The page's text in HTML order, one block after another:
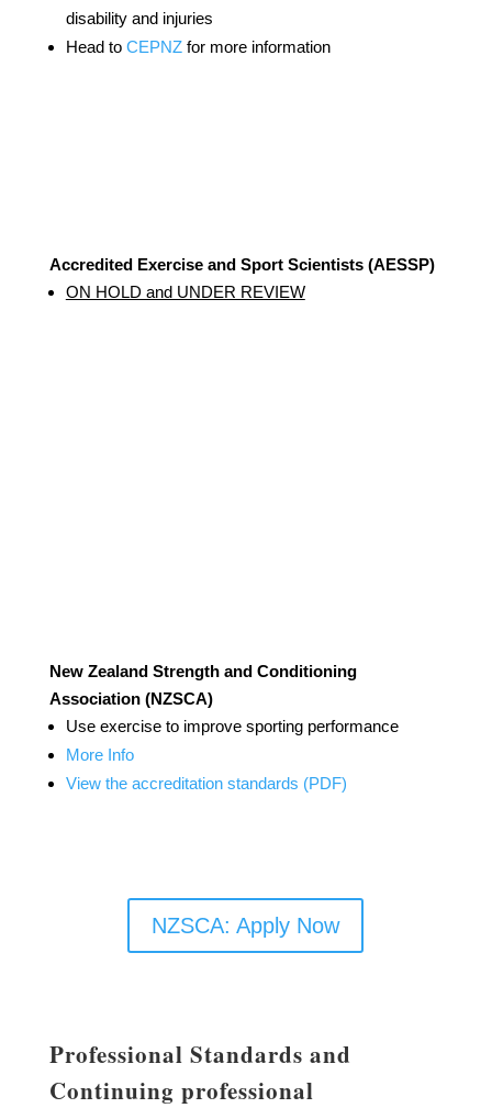
disability and injuries
Head to CEPNZfor more information
Accredited Exercise and Sport Scientists (AESSP)
ON HOLD and UNDER REVIEW
New Zealand Strength and Conditioning
Association (NZSCA)
Use exercise to improve sporting performance
More Info
View the accreditation standards (PDF)
NZSCA: Apply Now
Professional Standards and
Continuing professional